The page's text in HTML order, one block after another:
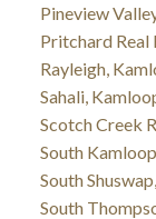
Pineview
Pritchard Real
Rayleigh,
Sahali,
Scotch Creek
South
South
South